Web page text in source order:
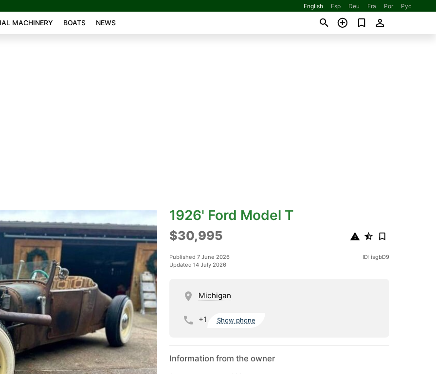
English Esp Deu Fra Por Рус
MACHINERY BOATS NEWS
1926' Ford Model T
$30,995
Published 7 June 2026
Updated 14 July 2026
ID: isgbD9
Michigan
+1 Show phone
Information from the owner